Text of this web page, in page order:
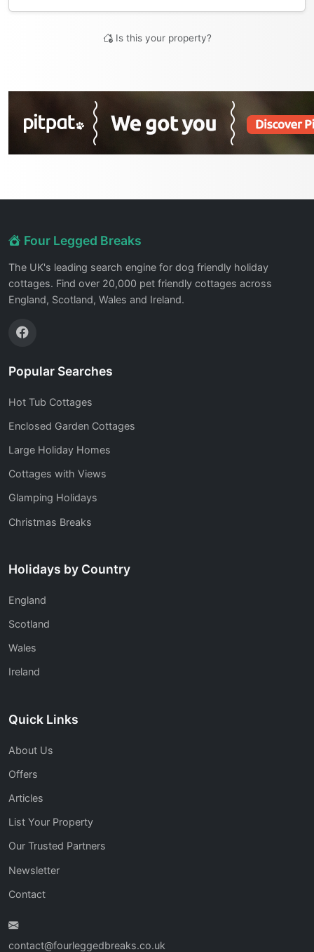
Is this your property?
Four Legged Breaks
The UK's leading search engine for dog friendly holiday
cottages. Find over 20,000 pet friendly cottages across
England, Scotland, Wales and Ireland.
Popular Searches
Hot Tub Cottages
Enclosed Garden Cottages
Large Holiday Homes
Cottages with Views
Glamping Holidays
Christmas Breaks
Holidays by Country
England
Scotland
Wales
Ireland
Quick Links
About Us
Offers
Articles
List Your Property
Our Trusted Partners
Newsletter
Contact
contact@fourleggedbreaks.co.uk